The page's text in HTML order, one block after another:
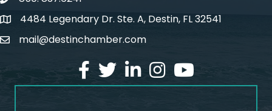
map and address
4484 Legendary Dr. Ste. A, Destin, FL 32541
emailmail@destinchamber.com
facebook
twitterlinked inInstagram
youtube